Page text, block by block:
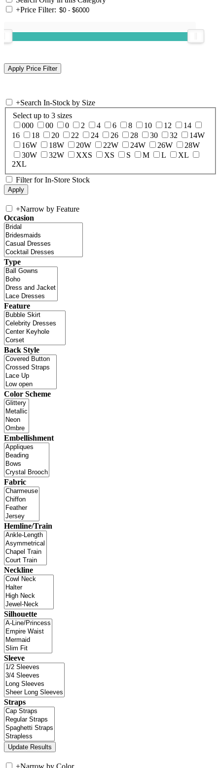
+Price Filter:
+Search In-Stock by Size
Select up to 3 sizes
000
00 0 2 4 6 8 10 12
14
16
18 20 22 24 26 28 30 32
14W
16W
18W 20W 22W 24W 26W
28W
30W
32W XXS XS S M L
XL
2XL
Filter for In-Store Stock
+Narrow by Feature
Occasion
Type
Feature
Back Style
Color Scheme
Embellishment
Fabric
Hemline/Train
Neckline
Silhouette
Sleeve
Straps
+Narrow by Color